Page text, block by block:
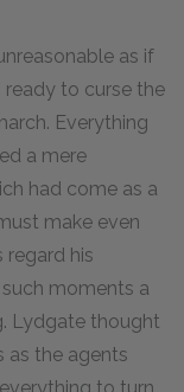
as if
ready to curse the
Everything
a mere
had come as a
make even
his
moments a
Lydgate thought
as the agents